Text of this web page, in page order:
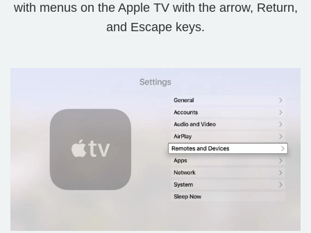
with menus on the Apple TV with the arrow, Return,
and Escape keys.